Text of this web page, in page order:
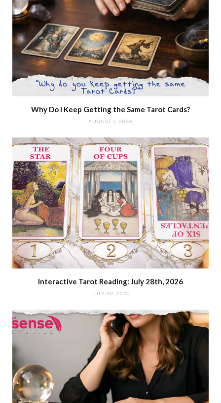
Why Do I Keep Getting the Same Tarot Cards?
AUGUST 5, 2026
Interactive Tarot Reading: July 28th, 2026
JULY 30, 2026